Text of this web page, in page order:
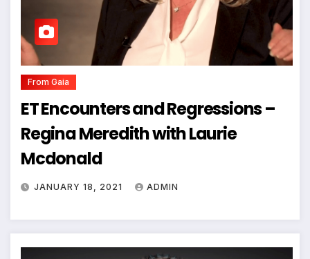
From Gaia
ET Encounters and Regressions –
Regina Meredith with Laurie
Mcdonald
JANUARY 18, 2021 ADMIN